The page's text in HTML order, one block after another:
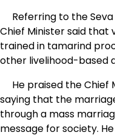
Referring to the Seva
Chief Minister said that
trained in tamarind
other livelihood-based
He praised the Chief
saying that the
through a mass
message for society.